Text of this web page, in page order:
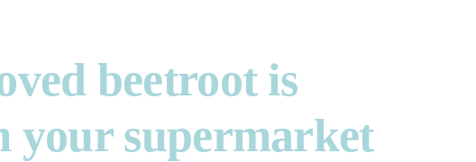
beetroot is
your supermarket